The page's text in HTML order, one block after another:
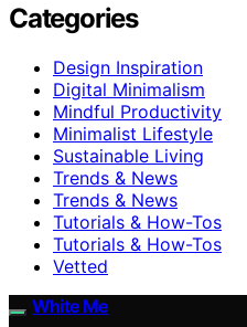
Categories
Design Inspiration
Digital Minimalism
Mindful Productivity
Minimalist Lifestyle
Sustainable Living
Trends & News
Trends & News
Tutorials & How-Tos
Tutorials & How-Tos
Vetted
White Me